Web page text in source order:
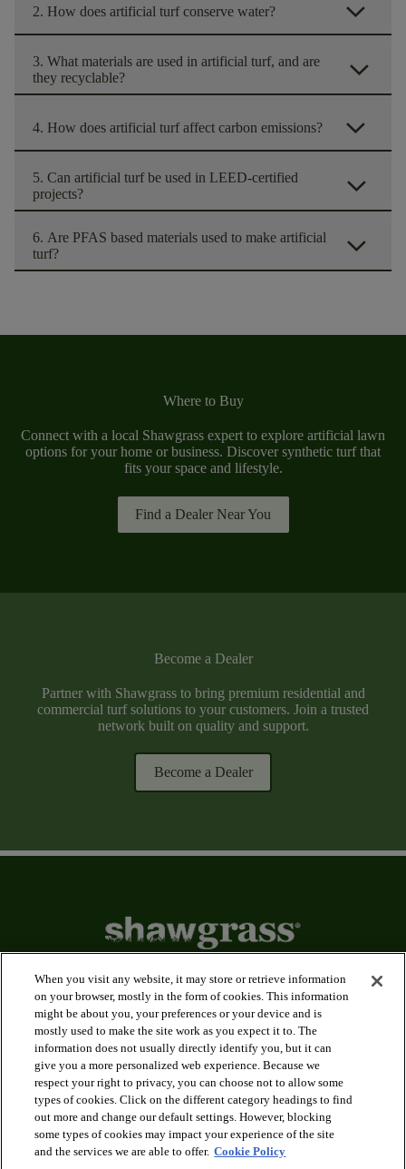
2. How does artificial turf conserve water? arrow_forward_ios
3. What materials are used in artificial turf, and are
they recyclable?
arrow_forward_ios
4. How does artificial turf affect carbon emissions? arrow_forward_ios
5. Can artificial turf be used in LEED-certified
projects?
arrow_forward_ios
6. Are PFAS based materials used to make artificial
turf?
arrow_forward_ios
Where to Buy
Connect with a local Shawgrass expert to explore artificial lawn
options for your home or business. Discover synthetic turf that
fits your space and lifestyle.
Find a Dealer Near You
Become a Dealer
Partner with Shawgrass to bring premium residential and
commercial turf solutions to your customers. Join a trusted
network built on quality and support.
Become a Dealer
Applications
Products
Innovation
When you visit any website, it may store or retrieve information
on your browser, mostly in the form of cookies. This information
might be about you, your preferences or your device and is
mostly used to make the site work as you expect it to. The
information does not usually directly identify you, but it can
give you a more personalized web experience. Because we
respect your right to privacy, you can choose not to allow some
types of cookies. Click on the different category headings to find
out more and change our default settings. However, blocking
some types of cookies may impact your experience of the site
and the services we are able to offer. Cookie Policy